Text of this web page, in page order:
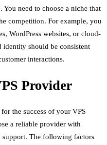
You need to choose a niche that
competition. For example, you
WordPress websites, or cloud-
identity should be consistent
interactions.
Provider
the success of your VPS
a reliable provider with
support. The following factors